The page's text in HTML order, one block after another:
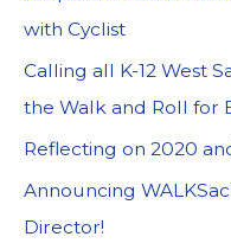
with Cyclist
Calling all K-12 West
the Walk and Roll for
Reflecting on 2020
Announcing
Director!